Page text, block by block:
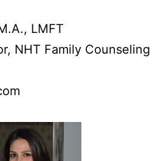
LMFT
NHT Family Counseling